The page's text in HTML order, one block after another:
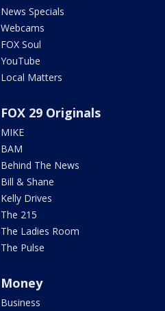
News Specials
Webcams
FOX Soul
YouTube
Local Matters
FOX 29 Originals
MIKE
BAM
Behind The News
Bill & Shane
Kelly Drives
The 215
The Ladies Room
The Pulse
Money
Business